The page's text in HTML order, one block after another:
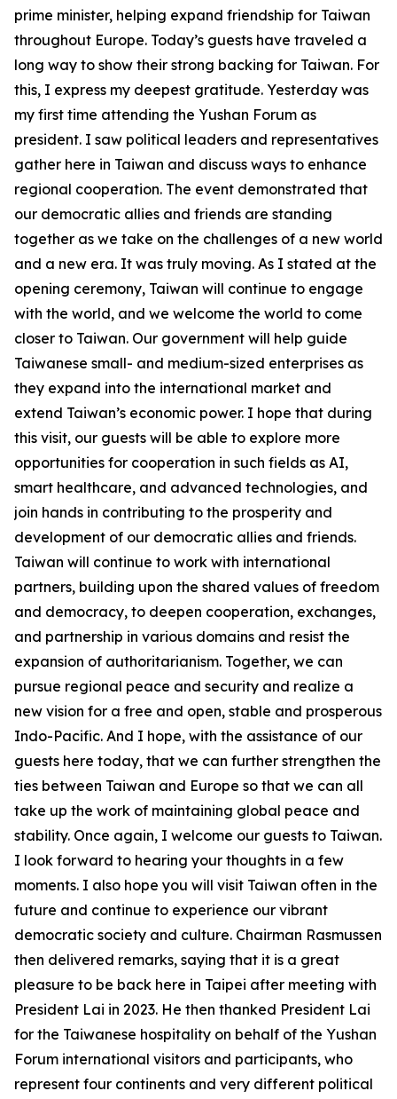
prime minister, helping expand friendship for Taiwan
throughout Europe. Today’s guests have traveled a
long way to show their strong backing for Taiwan. For
this, I express my deepest gratitude. Yesterday was
my first time attending the Yushan Forum as
president. I saw political leaders and representatives
gather here in Taiwan and discuss ways to enhance
regional cooperation. The event demonstrated that
our democratic allies and friends are standing
together as we take on the challenges of a new world
and a new era. It was truly moving. As I stated at the
opening ceremony, Taiwan will continue to engage
with the world, and we welcome the world to come
closer to Taiwan. Our government will help guide
Taiwanese small- and medium-sized enterprises as
they expand into the international market and
extend Taiwan’s economic power. I hope that during
this visit, our guests will be able to explore more
opportunities for cooperation in such fields as AI,
smart healthcare, and advanced technologies, and
join hands in contributing to the prosperity and
development of our democratic allies and friends.
Taiwan will continue to work with international
partners, building upon the shared values of freedom
and democracy, to deepen cooperation, exchanges,
and partnership in various domains and resist the
expansion of authoritarianism. Together, we can
pursue regional peace and security and realize a
new vision for a free and open, stable and prosperous
Indo-Pacific. And I hope, with the assistance of our
guests here today, that we can further strengthen the
ties between Taiwan and Europe so that we can all
take up the work of maintaining global peace and
stability. Once again, I welcome our guests to Taiwan.
I look forward to hearing your thoughts in a few
moments. I also hope you will visit Taiwan often in the
future and continue to experience our vibrant
democratic society and culture. Chairman Rasmussen
then delivered remarks, saying that it is a great
pleasure to be back here in Taipei after meeting with
President Lai in 2023. He then thanked President Lai
for the Taiwanese hospitality on behalf of the Yushan
Forum international visitors and participants, who
represent four continents and very different political